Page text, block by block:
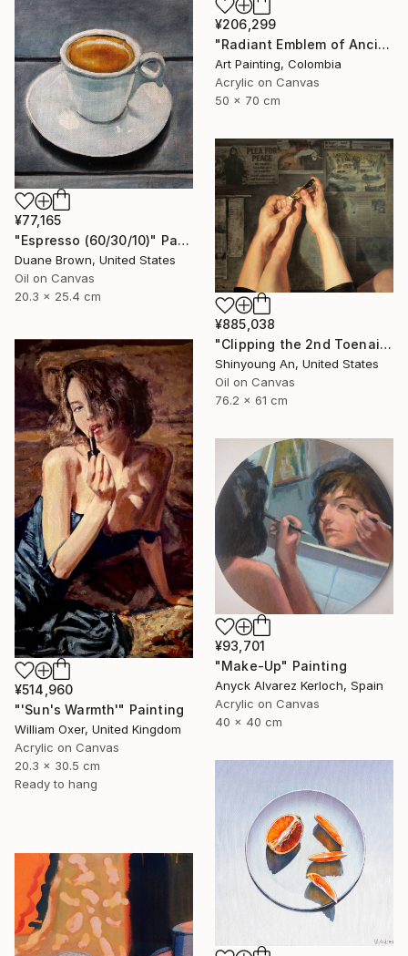
¥206,299
"Radiant Emblem of Ancient Gold" Painting
Art Painting, Colombia
Acrylic on Canvas
50 x 70 cm
¥77,165
"Espresso (60/30/10)" Painting
Duane Brown, United States
Oil on Canvas
20.3 x 25.4 cm
¥885,038
"Clipping the 2nd Toenail" Painting
Shinyoung An, United States
Oil on Canvas
76.2 x 61 cm
¥514,960
"'Sun's Warmth'" Painting
William Oxer, United Kingdom
Acrylic on Canvas
20.3 x 30.5 cm
Ready to hang
¥93,701
"Make-Up" Painting
Anyck Alvarez Kerloch, Spain
Acrylic on Canvas
40 x 40 cm